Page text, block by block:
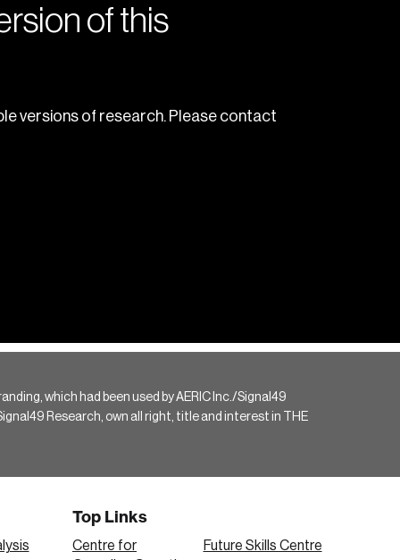
of this
versions of research. Please contact
which had been used by AERIC Inc./Signal49
Research, own all right, title and interest in THE
Top Links
Centre for
Future Skills Centre